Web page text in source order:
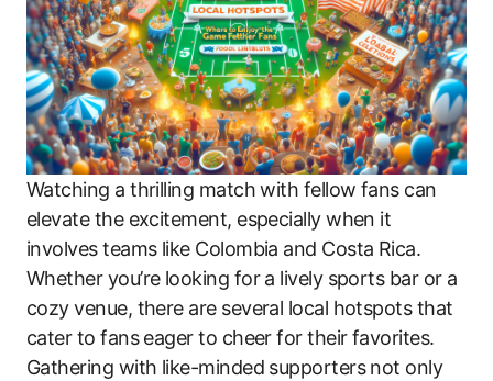
Watching a thrilling match with fellow fans can
elevate the excitement, especially when it
involves teams like Colombia and Costa Rica.
Whether you’re looking for a lively sports bar or a
cozy venue, there are several local hotspots that
cater to fans eager to cheer for their favorites.
Gathering with like-minded supporters not only